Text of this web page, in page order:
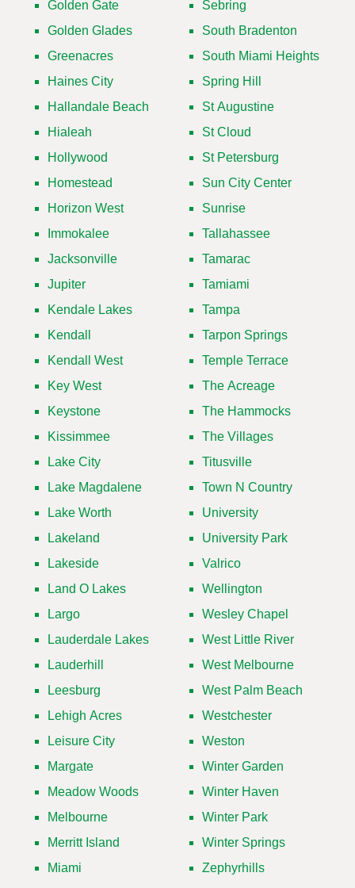
Golden Gate
Golden Glades
Greenacres
Haines City
Hallandale Beach
Hialeah
Hollywood
Homestead
Horizon West
Immokalee
Jacksonville
Jupiter
Kendale Lakes
Kendall
Kendall West
Key West
Keystone
Kissimmee
Lake City
Lake Magdalene
Lake Worth
Lakeland
Lakeside
Land O Lakes
Largo
Lauderdale Lakes
Lauderhill
Leesburg
Lehigh Acres
Leisure City
Margate
Meadow Woods
Melbourne
Merritt Island
Miami
Sebring
South Bradenton
South Miami Heights
Spring Hill
St Augustine
St Cloud
St Petersburg
Sun City Center
Sunrise
Tallahassee
Tamarac
Tamiami
Tampa
Tarpon Springs
Temple Terrace
The Acreage
The Hammocks
The Villages
Titusville
Town N Country
University
University Park
Valrico
Wellington
Wesley Chapel
West Little River
West Melbourne
West Palm Beach
Westchester
Weston
Winter Garden
Winter Haven
Winter Park
Winter Springs
Zephyrhills